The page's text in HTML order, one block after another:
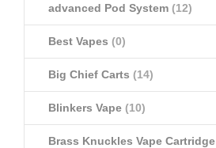
advanced Pod System (12)
Best Vapes (0)
Big Chief Carts (14)
Blinkers Vape (10)
Brass Knuckles Vape Cartridge